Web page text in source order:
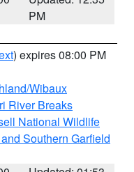
PM
) expires 08:00 PM
Wibaux
River Breaks
National Wildlife
Southern Garfield